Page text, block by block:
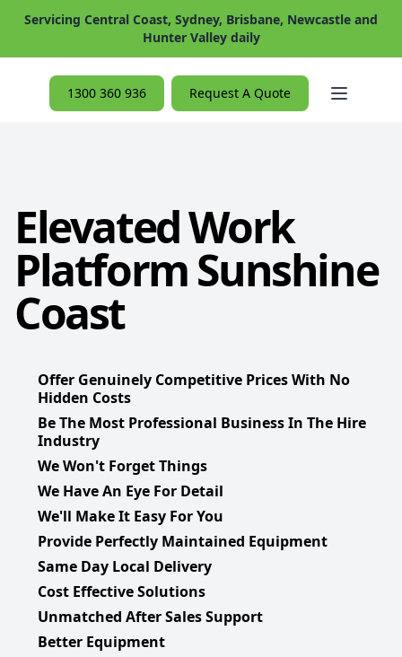
Servicing Central Coast, Sydney, Brisbane, Newcastle and
Hunter Valley daily
1300 360 936 Request A Quote Open
Elevated Work
Platform Sunshine
Coast
Offer Genuinely Competitive Prices With No
Hidden Costs
Be The Most Professional Business In The Hire
Industry
We Won't Forget Things
We Have An Eye For Detail
We'll Make It Easy For You
Provide Perfectly Maintained Equipment
Same Day Local Delivery
Cost Effective Solutions
Unmatched After Sales Support
Better Equipment